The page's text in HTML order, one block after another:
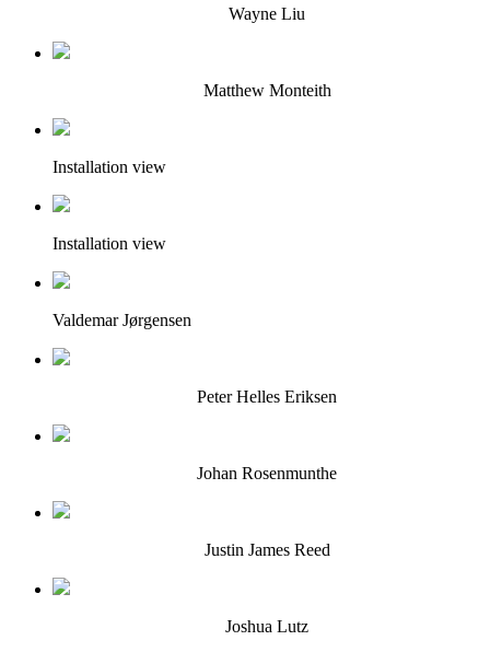
Wayne Liu
Matthew Monteith
Installation view
Installation view
Valdemar Jørgensen
Peter Helles Eriksen
Johan Rosenmunthe
Justin James Reed
Joshua Lutz